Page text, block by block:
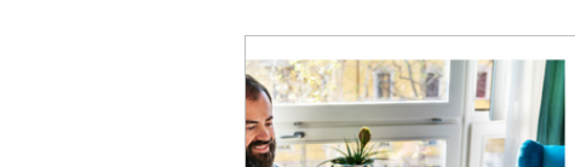
Business Performance
Emotional Intelligence